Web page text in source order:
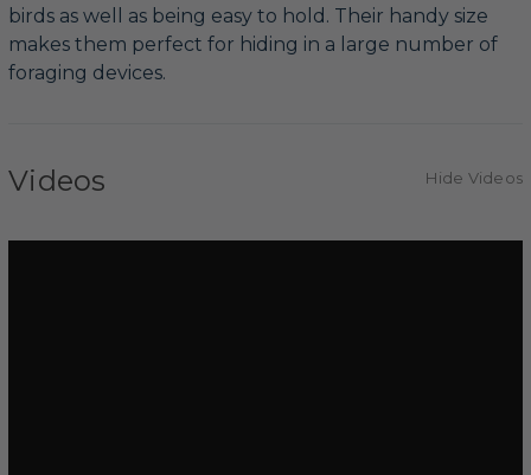
birds as well as being easy to hold. Their handy size
makes them perfect for hiding in a large number of
foraging devices.
Videos Hide Videos